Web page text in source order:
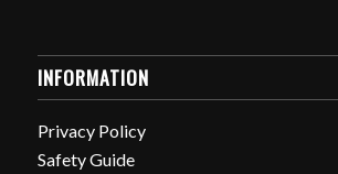
INFORMATION
Privacy Policy
Safety Guide